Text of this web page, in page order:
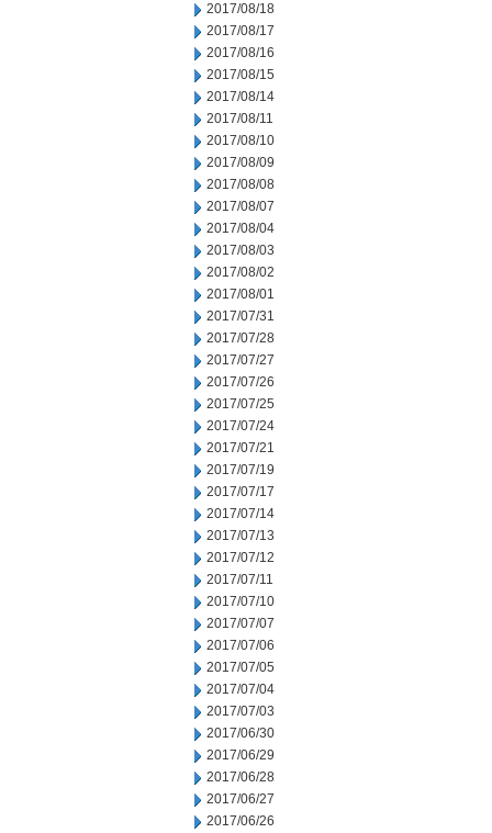
2017/08/18
2017/08/17
2017/08/16
2017/08/15
2017/08/14
2017/08/11
2017/08/10
2017/08/09
2017/08/08
2017/08/07
2017/08/04
2017/08/03
2017/08/02
2017/08/01
2017/07/31
2017/07/28
2017/07/27
2017/07/26
2017/07/25
2017/07/24
2017/07/21
2017/07/19
2017/07/17
2017/07/14
2017/07/13
2017/07/12
2017/07/11
2017/07/10
2017/07/07
2017/07/06
2017/07/05
2017/07/04
2017/07/03
2017/06/30
2017/06/29
2017/06/28
2017/06/27
2017/06/26